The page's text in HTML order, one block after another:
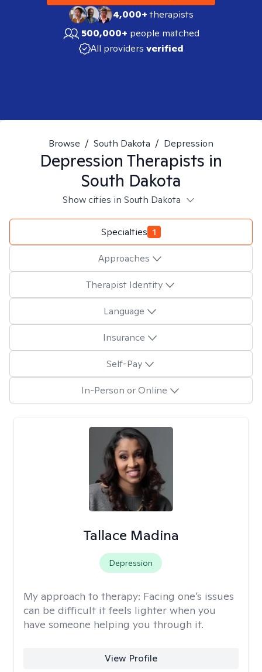
4,000+therapists
500,000+ people matched
All providers verified
Browse / South Dakota / Depression
Depression Therapists in
South Dakota
Show cities in South Dakota
Specialties 1
Approaches
Therapist Identity
Language
Insurance
Self-Pay
In-Person or Online
Tallace Madina
Depression
My approach to therapy: Facing one’s issues
can be difficult it feels lighter when you
have someone helping you through it.
View Profile